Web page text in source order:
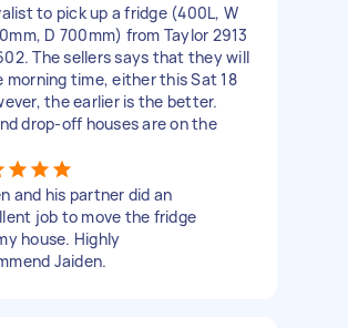
to pick up a fridge (400L, W
D 700mm) from Taylor 2913
The sellers says that they will
morning time, either this Sat 18
the earlier is the better.
drop-off houses are on the
and his partner did an
job to move the fridge
house. Highly
Jaiden.